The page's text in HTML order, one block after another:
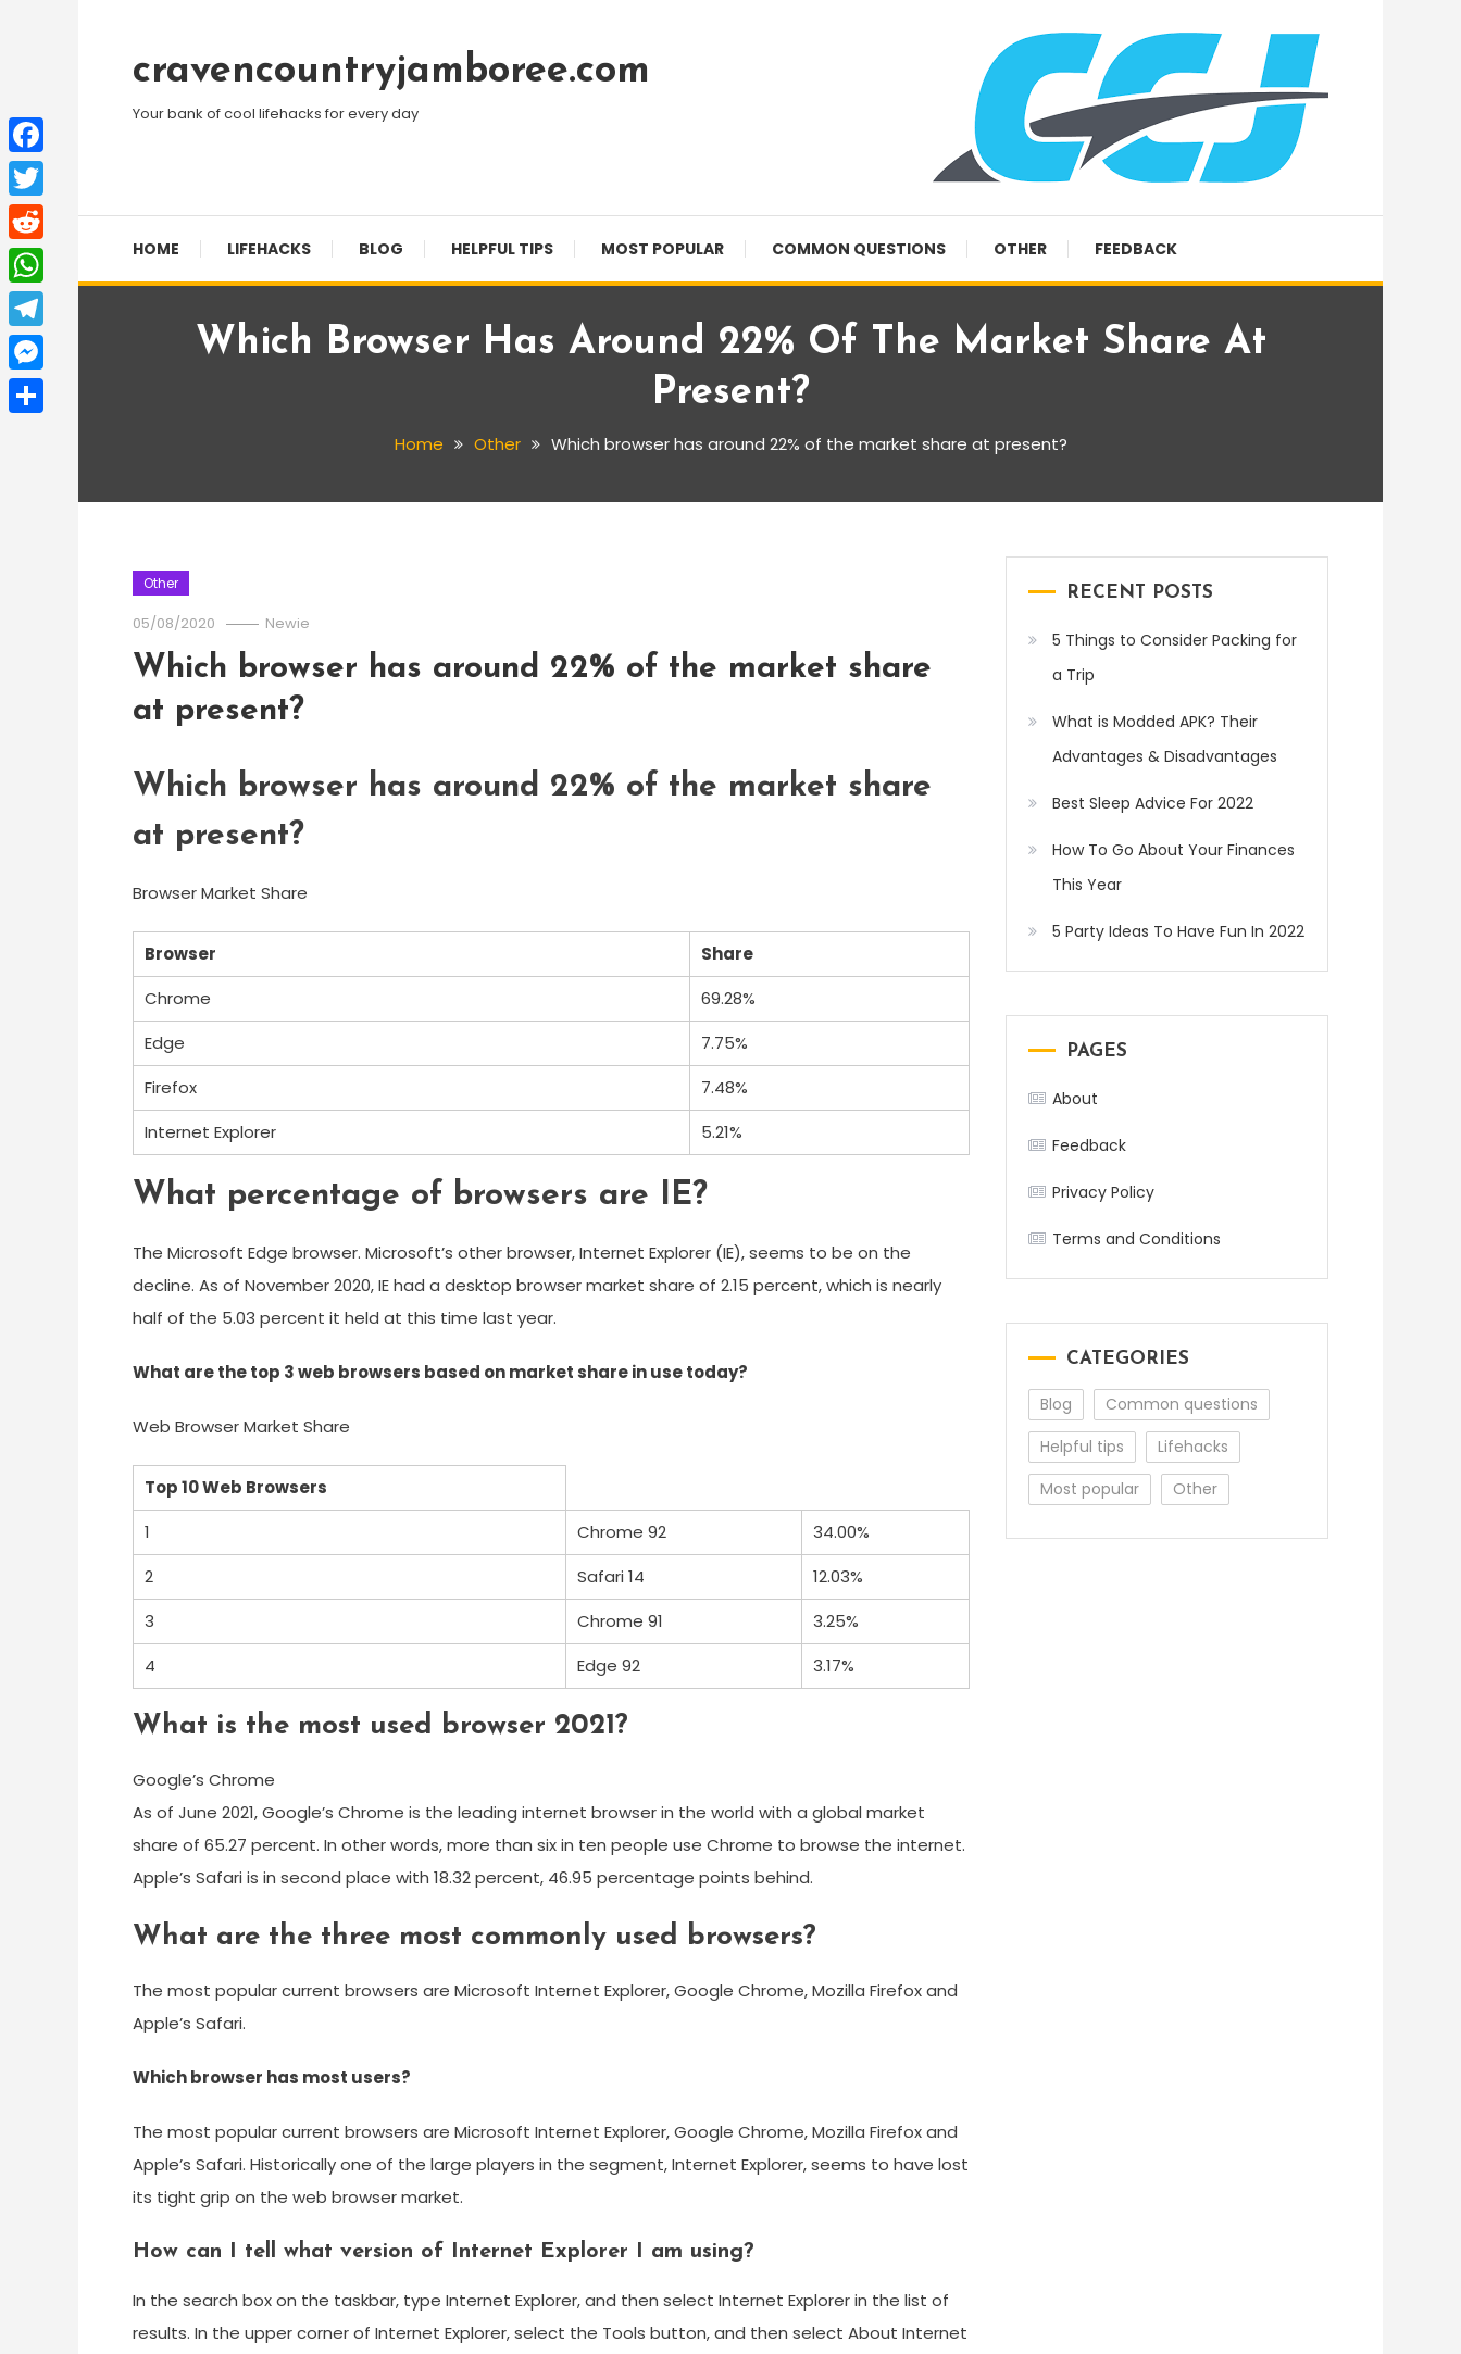
Contentcravencountryjamboree.com
Your bank of cool lifehacks for every day
HOME LIFEHACKS BLOG HELPFUL TIPS MOST POPULAR COMMON QUESTIONS OTHER FEEDBACK
Which Browser Has Around 22% Of The Market Share At
Present?
Home Other Which browser has around 22% of the market share at present?
Other
05/08/2020 Newie
Which browser has around 22% of the market share
at present?
Which browser has around 22% of the market share
at present?
Browser Market Share
Browser
Share
Chrome
69.28%
Edge
7.75%
Firefox
7.48%
Internet Explorer
5.21%
What percentage of browsers are IE?
The Microsoft Edge browser. Microsoft’s other browser, Internet Explorer (IE), seems to be on the
decline. As of November 2020, IE had a desktop browser market share of 2.15 percent, which is nearly
half of the 5.03 percent it held at this time last year.
What are the top 3 web browsers based on market share in use today?
Web Browser Market Share
Top 10 Web Browsers
1
Chrome 92
34.00%
2
Safari 14
12.03%
3
Chrome 91
3.25%
4
Edge 92 3.17%
What is the most used browser 2021?
Google’s Chrome
As of June 2021, Google’s Chrome is the leading internet browser in the world with a global market
share of 65.27 percent. In other words, more than six in ten people use Chrome to browse the internet.
Apple’s Safari is in second place with 18.32 percent, 46.95 percentage points behind.
What are the three most commonly used browsers?
The most popular current browsers are Microsoft Internet Explorer, Google Chrome, Mozilla Firefox and
Apple’s Safari.
Which browser has most users?
The most popular current browsers are Microsoft Internet Explorer, Google Chrome, Mozilla Firefox and
Apple’s Safari. Historically one of the large players in the segment, Internet Explorer, seems to have lost
its tight grip on the web browser market.
How can I tell what version of Internet Explorer I am using?
In the search box on the taskbar, type Internet Explorer, and then select Internet Explorer in the list of
results. In the upper corner of Internet Explorer, select the Tools button, and then select About Internet
RECENT POSTS
5 Things to Consider Packing for
a Trip
What is Modded APK? Their
Advantages & Disadvantages
Best Sleep Advice For 2022
How To Go About Your Finances
This Year
5 Party Ideas To Have Fun In 2022
PAGES
About
Feedback
Privacy Policy
Terms and Conditions
CATEGORIES
Blog
Common questions
Helpful tips
Lifehacks
Most popular
Other
Facebook
Twitter
Reddit
WhatsApp
Telegram
Messenger